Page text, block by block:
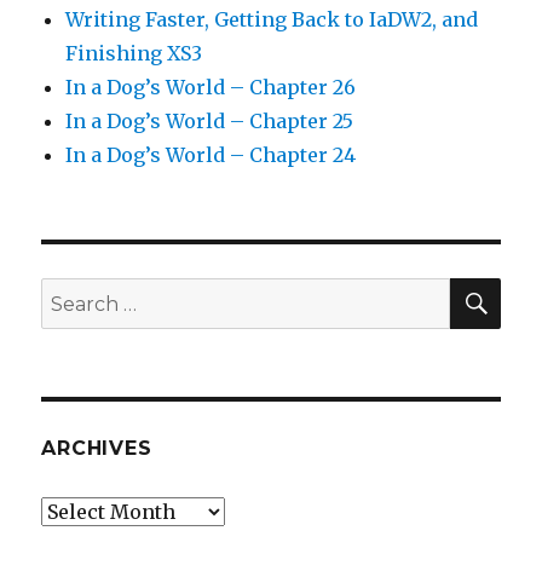
Writing Faster, Getting Back to IaDW2, and
Finishing XS3
In a Dog’s World – Chapter 26
In a Dog’s World – Chapter 25
In a Dog’s World – Chapter 24
Search
for:
ARCHIVES
Archives